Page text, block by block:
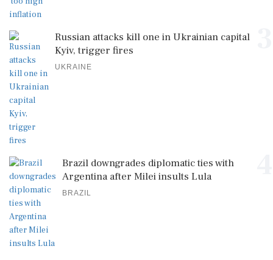
Russian attacks kill one in Ukrainian capital
Kyiv, trigger fires
UKRAINE
Brazil downgrades diplomatic ties with
Argentina after Milei insults Lula
BRAZIL